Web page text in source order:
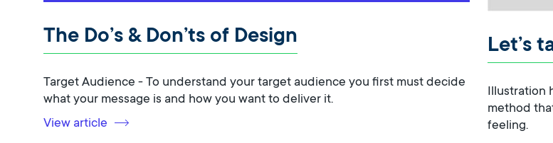
The Do’s & Don’ts of Design
Target Audience - To understand your target audience you first must decide
what your message is and how you want to deliver it.
View article
Let’s
Illustration
method
feeling.